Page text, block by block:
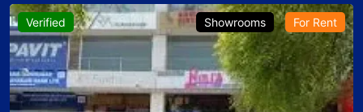
Verified Showrooms For Rent